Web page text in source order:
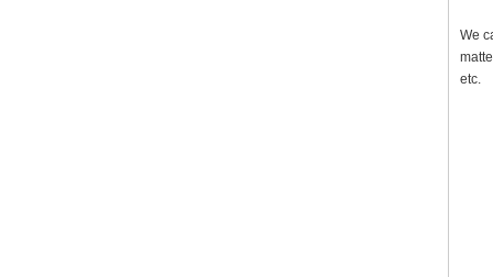
We
etc.